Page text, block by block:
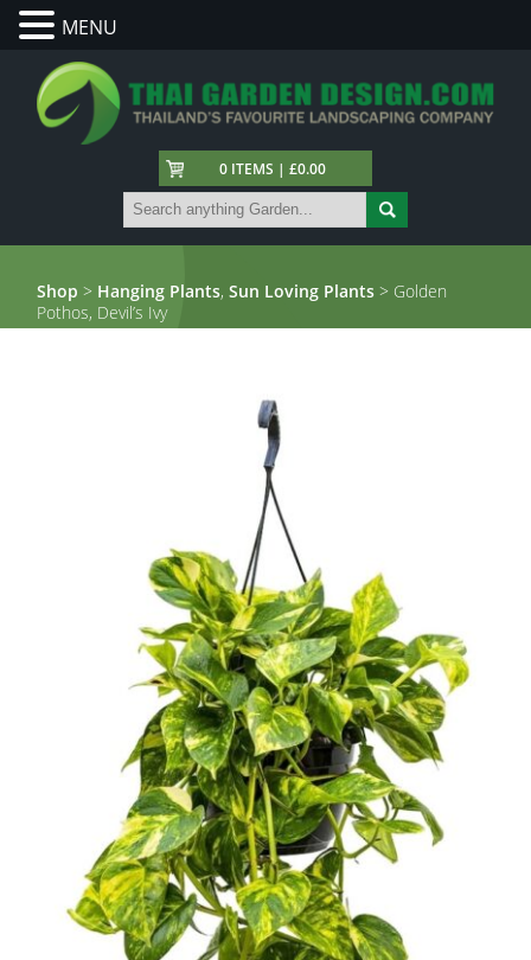
0 ITEMS | £0.00
Shop > Hanging Plants,Sun Loving Plants > Golden
Pothos, Devil’s Ivy
MENU